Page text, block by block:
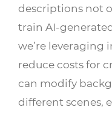
descriptions not
train AI-
we’re leveraging
reduce costs for
can modify
different scenes,